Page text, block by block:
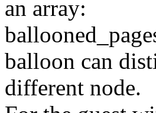
an array:
balloon can
different node.